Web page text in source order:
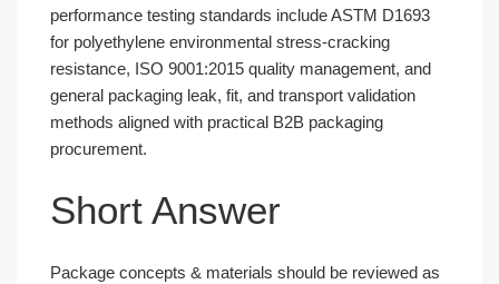
performance testing standards include ASTM D1693
for polyethylene environmental stress-cracking
resistance, ISO 9001:2015 quality management, and
general packaging leak, fit, and transport validation
methods aligned with practical B2B packaging
procurement.
Short Answer
Package concepts & materials should be reviewed as